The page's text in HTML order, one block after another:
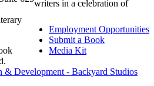
Employment Opportunities
Submit a Book
Media Kit
writers in a celebration of
& Development - Backyard Studios